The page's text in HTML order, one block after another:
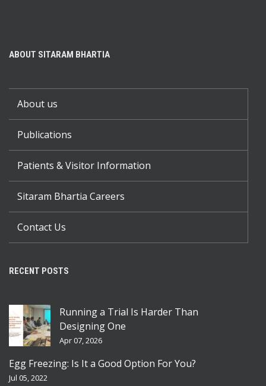
ABOUT SITARAM BHARTIA
About us
Publications
Patients & Visitor Information
Sitaram Bhartia Careers
Contact Us
RECENT POSTS
Running a Trial Is Harder Than
Designing One
Apr 07, 2026
Egg Freezing: Is It a Good Option For You?
Jul 05, 2022